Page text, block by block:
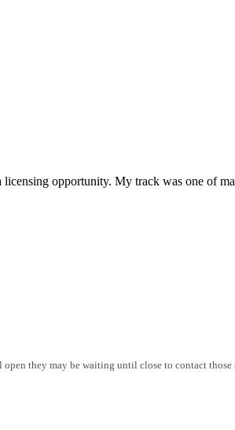
opportunity. My track was one of
they may be waiting until close to contact